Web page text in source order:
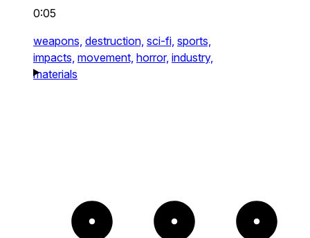
0:05
weapons, destruction, sci-fi, sports,
impacts, movement, horror, industry,
materials